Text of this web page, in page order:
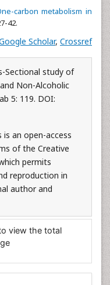
carbon metabolism in
42.
Scholar, Crossref
Sectional study of
Non-Alcoholic
5: 119. DOI:
is an open-access
of the Creative
permits
reproduction in
author and
view the total